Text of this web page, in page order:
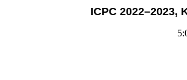
ICPC 2022–2023,